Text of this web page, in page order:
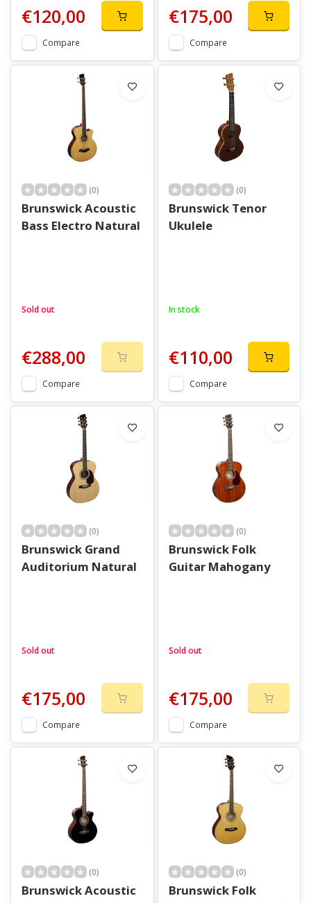
€120,00
Compare
€175,00
Compare
(0)
Brunswick Acoustic
Bass Electro Natural
Sold out
€288,00
Compare
(0)
Brunswick Tenor
Ukulele
In stock
€110,00
Compare
(0)
Brunswick Grand
Auditorium Natural
Sold out
€175,00
Compare
(0)
Brunswick Folk
Guitar Mahogany
Sold out
€175,00
Compare
(0)
Brunswick Acoustic
(0)
Brunswick Folk